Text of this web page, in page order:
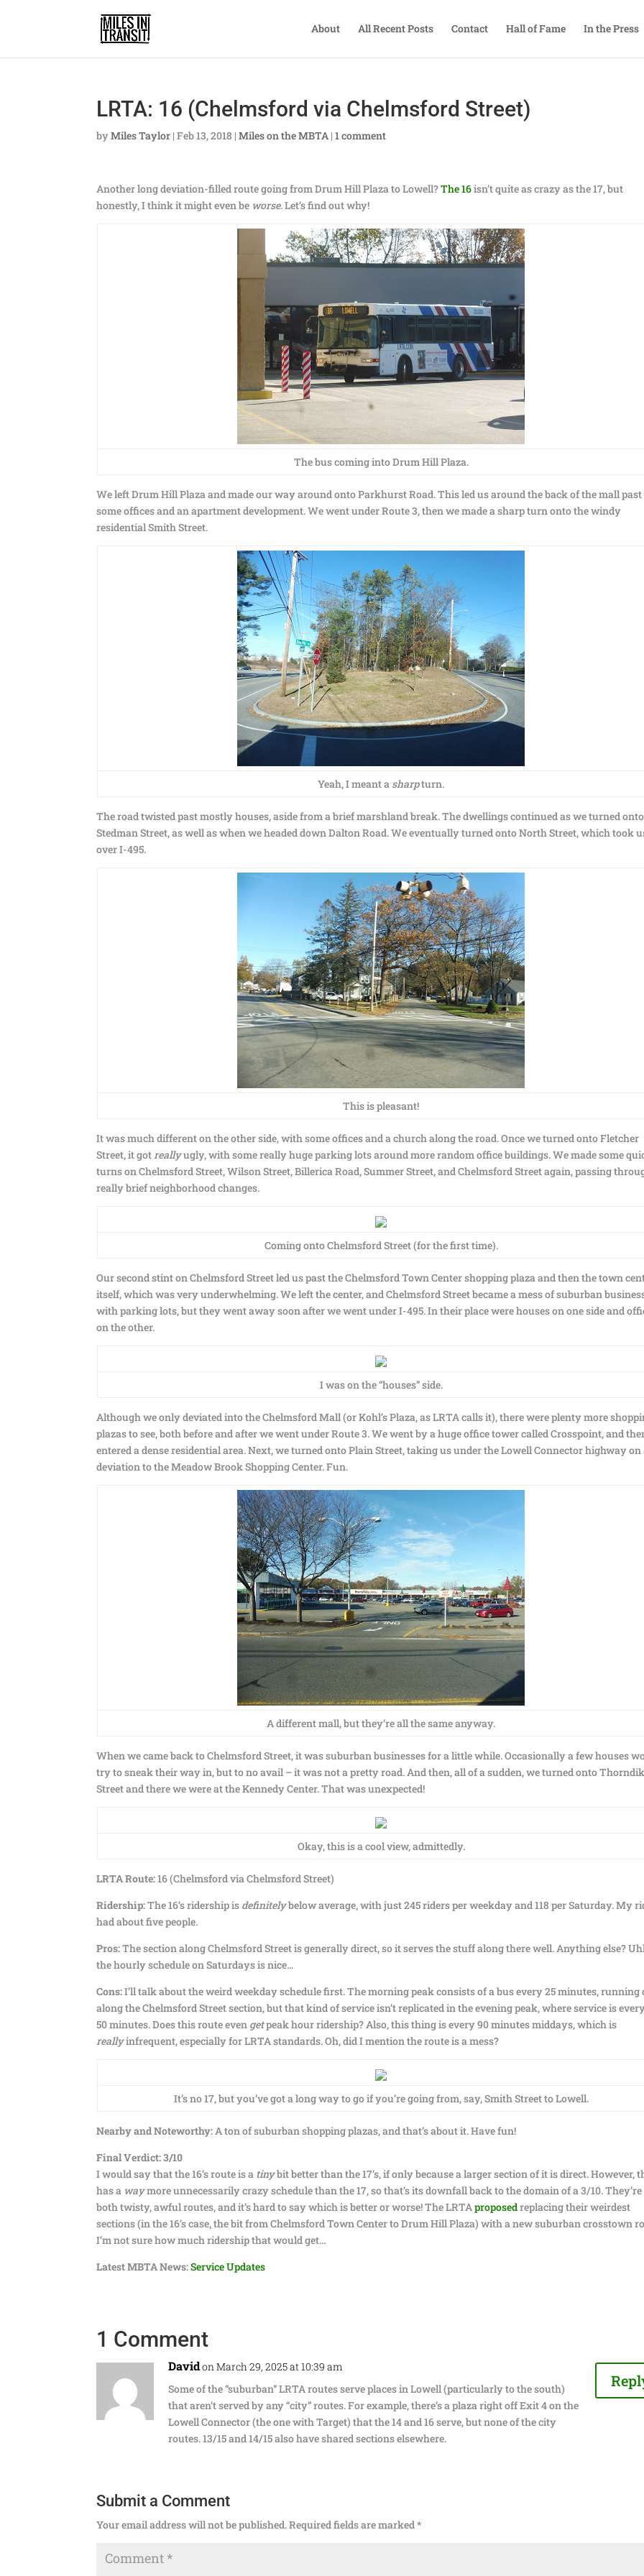
About All Recent Posts Contact Hall of Fame In the Press
LRTA: 16 (Chelmsford via Chelmsford Street)
byMiles Taylor |Feb 13, 2018 |Miles on the MBTA |1 comment
Another long deviation-filled route going from Drum Hill Plaza to Lowell?The 16isn’t quite as crazy as the 17, but
honestly, I think it might even be worse. Let’s find out why!
The bus coming into Drum Hill Plaza.
We left Drum Hill Plaza and made our way around onto Parkhurst Road. This led us around the back of the mall past
some offices and an apartment development. We went under Route 3, then we made a sharp turn onto the windy
residential Smith Street.
Yeah, I meant a sharpturn.
The road twisted past mostly houses, aside from a brief marshland break. The dwellings continued as we turned onto
Stedman Street, as well as when we headed down Dalton Road. We eventually turned onto North Street, which took
over I-495.
This is pleasant!
It was much different on the other side, with some offices and a church along the road. Once we turned onto Fletcher
Street, it gotreallyugly, with some really huge parking lots around more random office buildings. We made some
turns on Chelmsford Street, Wilson Street, Billerica Road, Summer Street, and Chelmsford Street again, passing
really brief neighborhood changes.
Coming onto Chelmsford Street (for the first time).
Our second stint on Chelmsford Street led us past the Chelmsford Town Center shopping plaza and then the town
itself, which was very underwhelming. We left the center, and Chelmsford Street became a mess of suburban
with parking lots, but they went away soon after we went under I-495. In their place were houses on one side and
on the other.
I was on the “houses” side.
Although we only deviated into the Chelmsford Mall (or Kohl’s Plaza, as LRTA calls it), there were plenty more
plazas to see, both before and after we went under Route 3. We went by a huge office tower called Crosspoint, and
entered a dense residential area. Next, we turned onto Plain Street, taking us under the Lowell Connector highway on
deviation to the Meadow Brook Shopping Center. Fun.
A different mall, but they’re all the same anyway.
When we came back to Chelmsford Street, it was suburban businesses for a little while. Occasionally a few houses
try to sneak their way in, but to no avail – it was not a pretty road. And then, all of a sudden, we turned onto
Street and there we were at the Kennedy Center. That was unexpected!
Okay, this is a cool view, admittedly.
LRTA Route:16 (Chelmsford via Chelmsford Street)
Ridership:The 16’s ridership is definitelybelow average, with just 245 riders per weekday and 118 per Saturday. My
had about five people.
Pros:The section along Chelmsford Street is generally direct, so it serves the stuff along there well. Anything else?
the hourly schedule on Saturdays is nice…
Cons:I’ll talk about the weird weekday schedule first. The morning peak consists of a bus every 25 minutes, running
along the Chelmsford Street section, but that kind of service isn’t replicated in the evening peak, where service is
50 minutes. Does this route even getpeak hour ridership? Also, this thing is every 90 minutes middays, which is
reallyinfrequent, especially for LRTA standards. Oh, did I mention the route is a mess?
It’s no 17, but you’ve got a long way to go if you’re going from, say, Smith Street to Lowell.
Nearby and Noteworthy:A ton of suburban shopping plazas, and that’s about it. Have fun!
Final Verdict: 3/10
I would say that the 16’s route is a tinybit better than the 17’s, if only because a larger section of it is direct. However,
has a waymore unnecessarily crazy schedule than the 17, so that’s its downfall back to the domain of a 3/10. They’re
both twisty, awful routes, and it’s hard to say which is better or worse! The LRTAproposedreplacing their weirdest
sections (in the 16’s case, the bit from Chelmsford Town Center to Drum Hill Plaza) with a new suburban crosstown
I’m not sure how much ridership that would get…
Latest MBTA News:Service Updates
1 Comment
Davidon March 29, 2025 at 10:39 am
Some of the “suburban” LRTA routes serve places in Lowell (particularly to the south)
that aren’t served by any “city” routes. For example, there’s a plaza right off Exit 4 on the
Lowell Connector (the one with Target) that the 14 and 16 serve, but none of the city
routes. 13/15 and 14/15 also have shared sections elsewhere.
Submit a Comment
Your email address will not be published.Required fields are marked*